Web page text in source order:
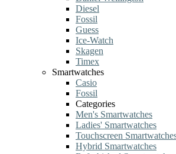
Diesel
Fossil
Guess
Ice-Watch
Skagen
Timex
Smartwatches
Casio
Fossil
Categories
Men's Smartwatches
Ladies' Smartwatches
Touchscreen
Hybrid Smartwatches